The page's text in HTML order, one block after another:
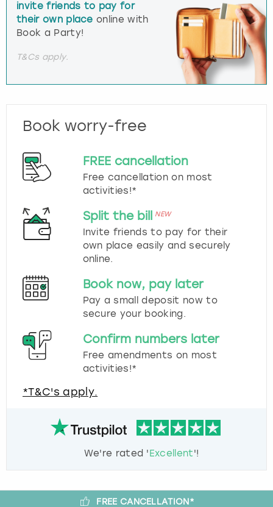
invite friends to pay for
their own place online with
Book a Party!
T&Cs apply.
Book worry-free
FREE cancellation
Free cancellation on most
activities!*
Split the bill NEW
Invite friends to pay for their
own place easily and securely
online.
Book now, pay later
Pay a small deposit now to
secure your booking.
Confirm numbers later
Free amendments on most
activities!*
*T&C's apply.
We're rated 'Excellent'!
FREE CANCELLATION*